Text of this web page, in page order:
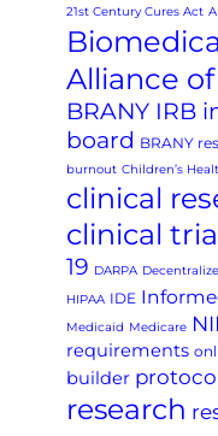
21st Century Cures Act
Alliance
BRANY IRB
board BRANY
burnout Children’s
clinical
clinical
19 DARPA
HIPAA IDE
Medicaid Medicare
requirements
builder
research